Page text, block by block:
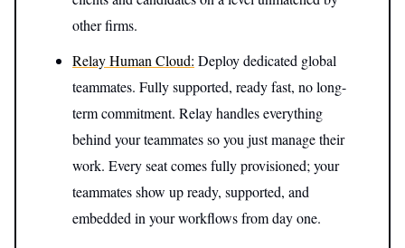
other firms.
Relay Human Cloud: Deploy dedicated global
teammates. Fully supported, ready fast, no long-
term commitment. Relay handles everything
behind your teammates so you just manage their
work. Every seat comes fully provisioned; your
teammates show up ready, supported, and
embedded in your workflows from day one.